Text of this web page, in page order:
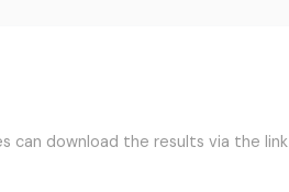
can download the results via the link